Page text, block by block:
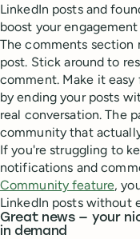
LinkedIn posts and
boost your engagement
The comments section
post. Stick around to
comment. Make it
by ending your posts
real conversation. The
community that
If you're struggling to
notifications and
Community feature,
LinkedIn posts without
Great news — your
in demand